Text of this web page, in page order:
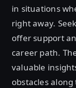
in situations
right away.
offer support
career path.
valuable
obstacles along